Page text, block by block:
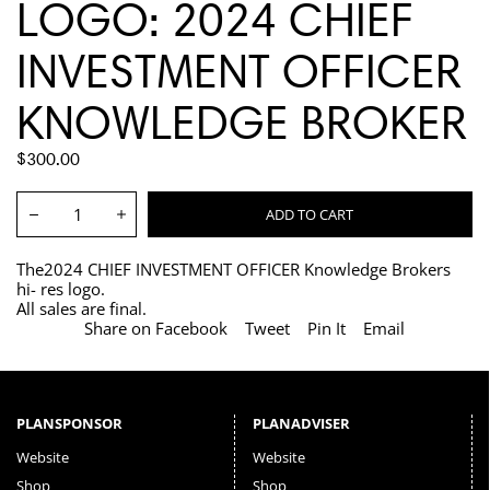
LOGO: 2024 CHIEF
INVESTMENT OFFICER
KNOWLEDGE BROKER
REGULAR
$300.00
Quantity:
Decrease Increase ADD TO CART
The2024 CHIEF INVESTMENT OFFICER Knowledge Brokers
hi- res logo.
All sales are final.
Share on Facebook
Tweet Pin It Email
PLANSPONSOR
Website
PLANADVISER
Website